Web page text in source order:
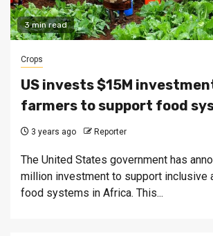
3 min read
Crops
US invests $15M
farmers to support food
3 years ago Reporter
The United States government has
million investment to support inclusive
food systems in Africa. This...